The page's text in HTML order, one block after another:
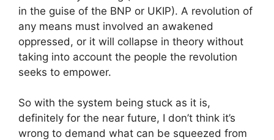
in the guise of the BNP or UKIP). A revolution of
any means must involved an awakened
oppressed, or it will collapse in theory without
taking into account the people the revolution
seeks to empower.
So with the system being stuck as it is,
definitely for the near future, I don’t think it’s
wrong to demand what can be squeezed from